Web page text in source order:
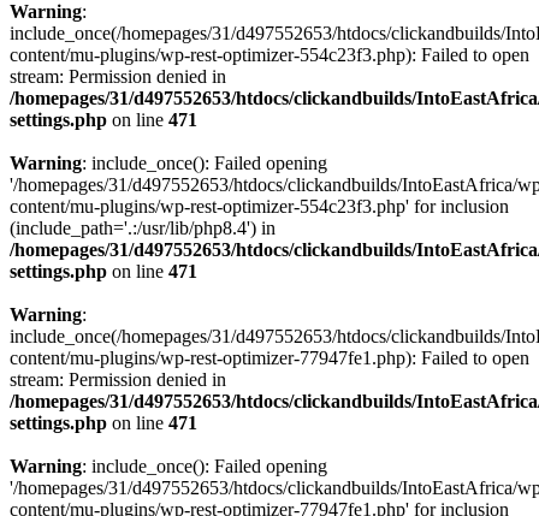
Warning:
include_once(/homepages/31/d497552653/htdocs/clickandbuilds/
content/mu-plugins/wp-rest-optimizer-554c23f3.php): Failed to open
stream: Permission denied in
/homepages/31/d497552653/htdocs/clickandbuilds/
settings.php on line 471
Warning: include_once(): Failed opening
'/homepages/31/d497552653/htdocs/clickandbuilds/IntoEastAfrica/
content/mu-plugins/wp-rest-optimizer-554c23f3.php' for inclusion
(include_path='.:/usr/lib/php8.4') in
/homepages/31/d497552653/htdocs/clickandbuilds/
settings.php on line 471
Warning:
include_once(/homepages/31/d497552653/htdocs/clickandbuilds/
content/mu-plugins/wp-rest-optimizer-77947fe1.php): Failed to open
stream: Permission denied in
/homepages/31/d497552653/htdocs/clickandbuilds/
settings.php on line 471
Warning: include_once(): Failed opening
'/homepages/31/d497552653/htdocs/clickandbuilds/IntoEastAfrica/
content/mu-plugins/wp-rest-optimizer-77947fe1.php' for inclusion